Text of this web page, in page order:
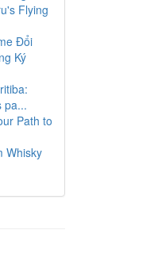
Flying
Đổi
Ký
pa...
Path to
Whisky